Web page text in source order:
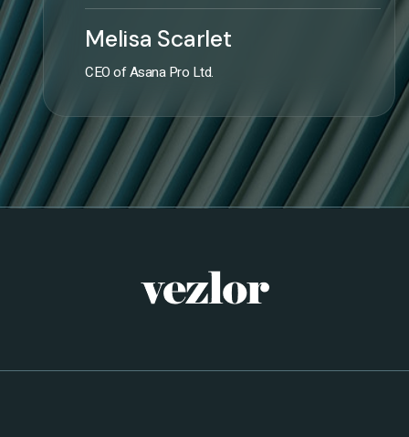
Melisa Scarlet
CEO of Asana Pro Ltd.